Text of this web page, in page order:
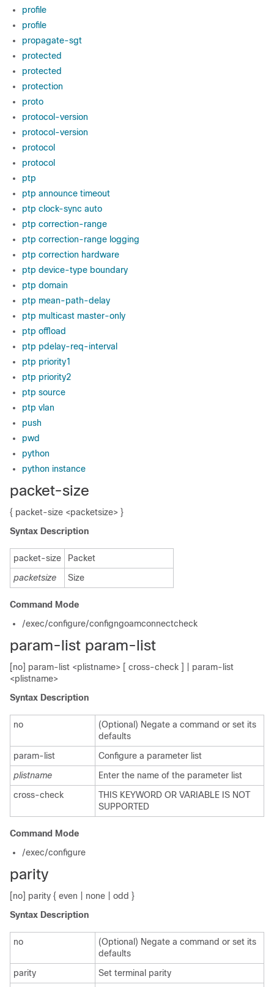
profile
profile
propagate-sgt
protected
protected
protection
proto
protocol-version
protocol-version
protocol
protocol
ptp
ptp announce timeout
ptp clock-sync auto
ptp correction-range
ptp correction-range logging
ptp correction hardware
ptp device-type boundary
ptp domain
ptp mean-path-delay
ptp multicast master-only
ptp offload
ptp pdelay-req-interval
ptp priority1
ptp priority2
ptp source
ptp vlan
push
pwd
python
python instance
packet-size
{ packet-size <packetsize> }
Syntax Description
packet-size
Packet
packetsize
Size
Command Mode
/exec/configure/configngoamconnectcheck
param-list param-list
[no] param-list <plistname> [ cross-check ] | param-list
<plistname>
Syntax Description
no
(Optional) Negate a command or set its
defaults
param-list
Configure a parameter list
plistname
Enter the name of the parameter list
cross-check
THIS KEYWORD OR VARIABLE IS NOT
SUPPORTED
Command Mode
/exec/configure
parity
[no] parity { even | none | odd }
Syntax Description
no
(Optional) Negate a command or set its
defaults
parity
Set terminal parity